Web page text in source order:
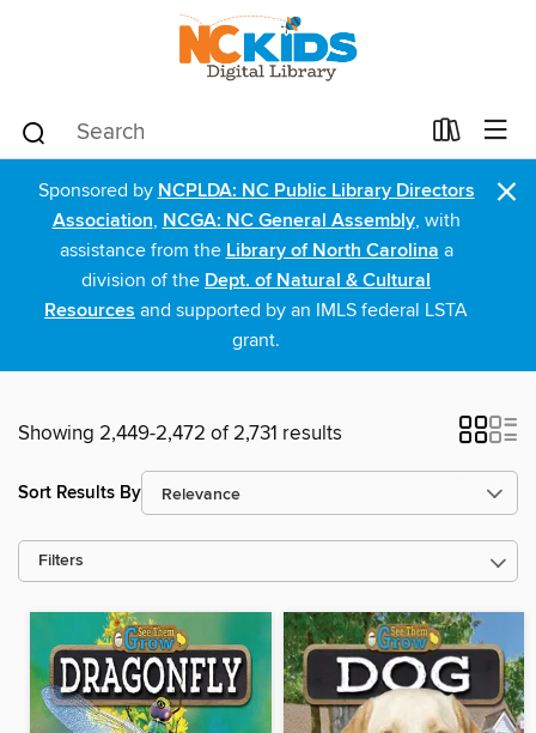
Sponsored by NCPLDA: NC Public Library Directors
Association, NCGA: NC General Assembly, with
assistance from the Library of North Carolina a
division of the Dept. of Natural & Cultural
Resources and supported by an IMLS federal LSTA
grant.
×
Showing 2,449-2,472 of 2,731 results
Sort Results By
Filters